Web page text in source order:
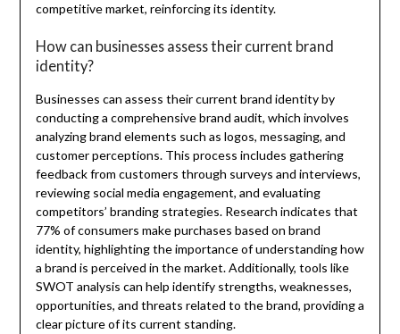
competitive market, reinforcing its identity.
How can businesses assess their current brand
identity?
Businesses can assess their current brand identity by
conducting a comprehensive brand audit, which involves
analyzing brand elements such as logos, messaging, and
customer perceptions. This process includes gathering
feedback from customers through surveys and interviews,
reviewing social media engagement, and evaluating
competitors’ branding strategies. Research indicates that
77% of consumers make purchases based on brand
identity, highlighting the importance of understanding how
a brand is perceived in the market. Additionally, tools like
SWOT analysis can help identify strengths, weaknesses,
opportunities, and threats related to the brand, providing a
clear picture of its current standing.